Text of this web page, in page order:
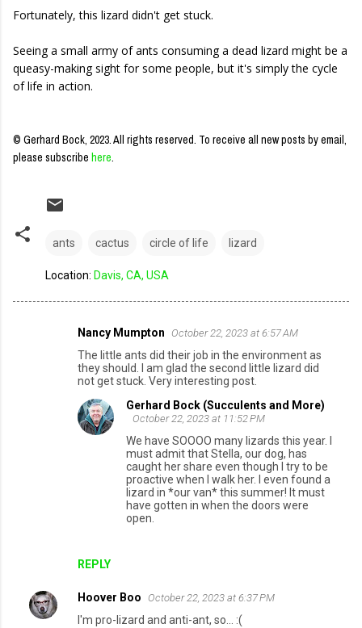
Fortunately, this lizard didn't get stuck.
Seeing a small army of ants consuming a dead lizard might be a
queasy-making sight for some people, but it's simply the cycle
of life in action.
© Gerhard Bock, 2023. All rights reserved. To receive all new posts by email,
please subscribe here.
ants cactus circle of life lizard
Location: Davis, CA, USA
Nancy Mumpton October 22, 2023 at 6:57 AM
The little ants did their job in the environment as
they should. I am glad the second little lizard did
not get stuck. Very interesting post.
REPLY
Gerhard Bock (Succulents and More)
October 22, 2023 at 11:52 PM
We have SOOOO many lizards this year. I
must admit that Stella, our dog, has
caught her share even though I try to be
proactive when I walk her. I even found a
lizard in *our van* this summer! It must
have gotten in when the doors were
open.
Hoover Boo October 22, 2023 at 6:37 PM
I'm pro-lizard and anti-ant, so... :(